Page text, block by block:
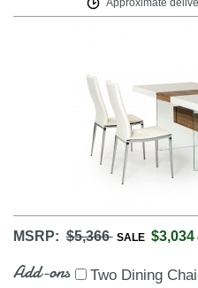
MSRP:$5,366 SALE $3,034
Add-ons
Two Dining